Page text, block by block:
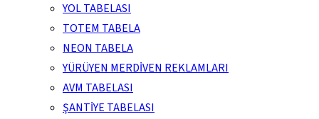
YOL TABELASI
TOTEM TABELA
NEON TABELA
YÜRÜYEN MERDİVEN REKLAMLARI
AVM TABELASI
ŞANTİYE TABELASI